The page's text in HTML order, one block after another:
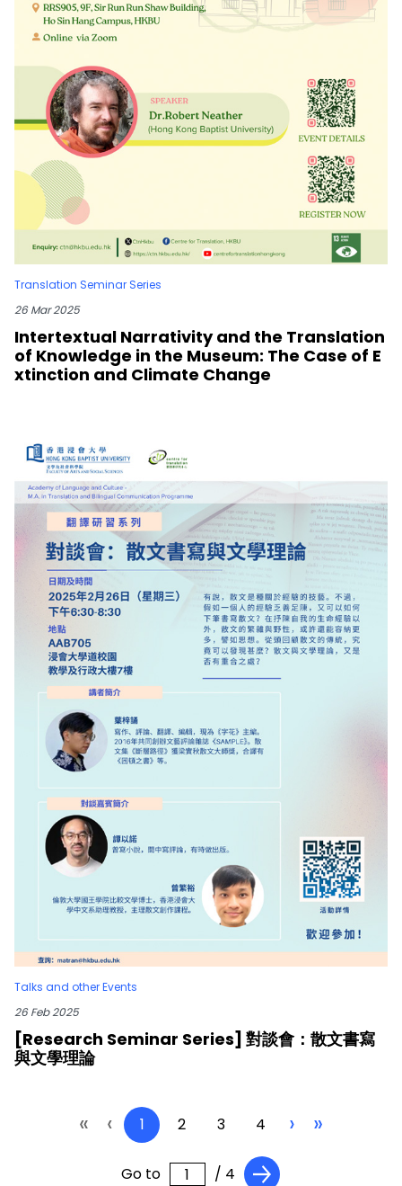
Translation Seminar Series
26 Mar 2025
Intertextual Narrativity and the Translation
of Knowledge in the Museum: The Case of E
xtinction and Climate Change
Talks and other Events
26 Feb 2025
[Research Seminar Series] 對談會：散文書寫
與文學理論
« ‹ 1 2 3 4 › »
Go to / 4